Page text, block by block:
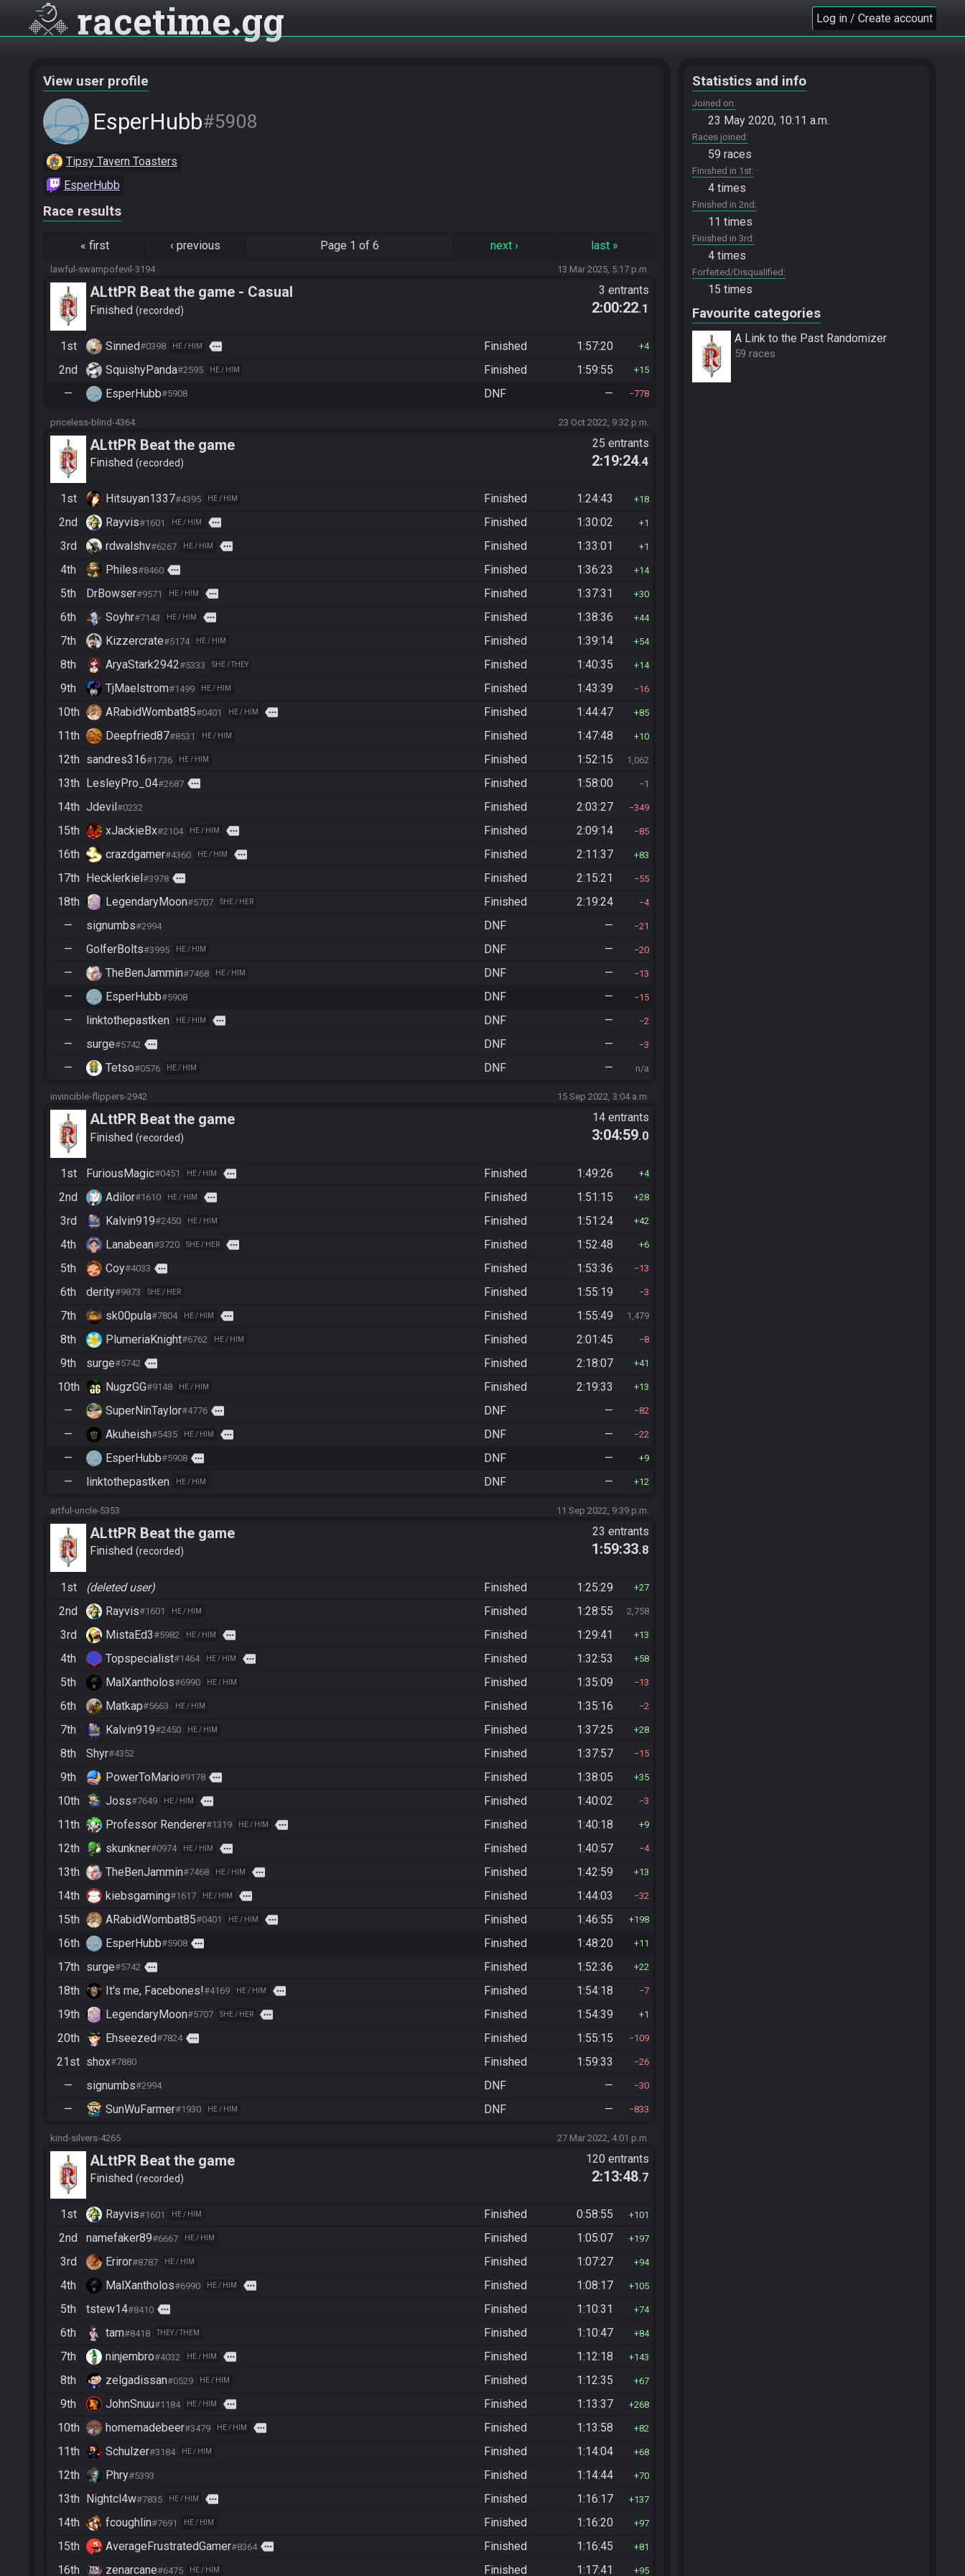
racetime gg Log in / Create account
View user profile
EsperHubb#5908
Tipsy Tavern Toasters
EsperHubb
Race results
« first ‹ previous Page 1 of 6 next› last »
lawful-swampofevil-3194 13 Mar 2025, 5:17 p.m.
ALttPR Beat the game - Casual
Finished recorded
3 entrants
2:00:22.1
1st Sinned#0398 HE / HIM more Finished 1:57:20 4
2nd SquishyPanda#2595 HE / HIM Finished 1:59:55 15
— EsperHubb#5908 DNF — 778
priceless-blind-4364 23 Oct 2022, 9:32 p.m.
ALttPR Beat the game
Finished recorded
25 entrants
2:19:24.4
1st Hitsuyan1337#4395 HE / HIM Finished 1:24:43 18
2nd Rayvis#1601 HE / HIM more Finished 1:30:02 1
3rd rdwalshv#6267 HE / HIM more Finished 1:33:01 1
4th Philes#8460 more Finished 1:36:23 14
5th DrBowser#9571 HE / HIM more Finished 1:37:31 30
6th Soyhr#7143 HE / HIM more Finished 1:38:36 44
7th Kizzercrate#5174 HE / HIM Finished 1:39:14 54
8th AryaStark2942#5333 SHE / THEY Finished 1:40:35 14
9th TjMaelstrom#1499 HE / HIM Finished 1:43:39 16
10th ARabidWombat85#0401 HE / HIM more Finished 1:44:47 85
11th Deepfried87#8531 HE / HIM Finished 1:47:48 10
12th sandres316#1736 HE / HIM Finished 1:52:15 1,062
13th LesleyPro_04#2687 more Finished 1:58:00 1
14th Jdevil #0232 Finished 2:03:27 349
15th xJackieBx#2104 HE / HIM more Finished 2:09:14 85
16th crazdgamer#4360 HE / HIM more Finished 2:11:37 83
17th Hecklerkiel #3978 more Finished 2:15:21 55
18th LegendaryMoon#5707 SHE / HER Finished 2:19:24 4
— signumbs#2994 DNF — 21
— GolferBolts#3995 HE / HIM DNF — 20
— TheBenJammin#7468 HE / HIM DNF — 13
— EsperHubb#5908 DNF — 15
— linktothepastken HE / HIM more DNF — 2
— surge#5742 more DNF — 3
— Tetso#0576 HE / HIM DNF — n/a
invincible-flippers-2942 15 Sep 2022, 3:04 a.m.
ALttPR Beat the game
Finished recorded
14 entrants
3:04:59.0
1st FuriousMagic#0451 HE / HIM more Finished 1:49:26 4
2nd Adilor#1610 HE / HIM more Finished 1:51:15 28
3rd Kalvin919#2450 HE / HIM Finished 1:51:24 42
4th Lanabean#3720 SHE / HER more Finished 1:52:48 6
5th Coy#4033 more Finished 1:53:36 13
6th derity#9873 SHE / HER Finished 1:55:19 3
7th sk00pula#7804 HE / HIM more Finished 1:55:49 1,479
8th PlumeriaKnight#6762 HE / HIM Finished 2:01:45 8
9th surge#5742 more Finished 2:18:07 41
10th NugzGG#9148 HE / HIM Finished 2:19:33 13
— SuperNinTaylor#4776 more DNF — 82
— Akuheish#5435 HE / HIM more DNF — 22
— EsperHubb#5908 more DNF — 9
— linktothepastken HE / HIM DNF — 12
artful-uncle-5353 11 Sep 2022, 9:39 p.m.
ALttPR Beat the game
Finished recorded
23 entrants
1:59:33.8
1st (deleted user) Finished 1:25:29 27
2nd Rayvis#1601 HE / HIM Finished 1:28:55 2,758
3rd MistaEd3#5982 HE / HIM more Finished 1:29:41 13
4th Topspecialist#1464 HE / HIM more Finished 1:32:53 58
5th MalXantholos#6990 HE / HIM Finished 1:35:09 13
6th Matkap#5663 HE / HIM Finished 1:35:16 2
7th Kalvin919#2450 HE / HIM Finished 1:37:25 28
8th Shyr#4352 Finished 1:37:57 15
9th PowerToMario#9178 more Finished 1:38:05 35
10th Joss#7649 HE / HIM more Finished 1:40:02 3
11th Professor Renderer#1319 HE / HIM more Finished 1:40:18 9
12th skunkner#0974 HE / HIM more Finished 1:40:57 4
13th TheBenJammin#7468 HE / HIM more Finished 1:42:59 13
14th kiebsgaming#1617 HE / HIM more Finished 1:44:03 32
15th ARabidWombat85#0401 HE / HIM more Finished 1:46:55 198
16th EsperHubb#5908 more Finished 1:48:20 11
17th surge#5742 more Finished 1:52:36 22
18th It's me, Facebones!#4169 HE / HIM more Finished 1:54:18 7
19th LegendaryMoon#5707 SHE / HER more Finished 1:54:39 1
20th Ehseezed#7824 more Finished 1:55:15 109
21st shox#7880 Finished 1:59:33 26
— signumbs#2994 DNF — 30
— SunWuFarmer#1930 HE / HIM DNF — 833
kind-silvers-4265 27 Mar 2022, 4:01 p.m.
ALttPR Beat the game
Finished recorded
120 entrants
2:13:48.7
1st Rayvis#1601 HE / HIM Finished 0:58:55 101
2nd namefaker89#6667 HE / HIM Finished 1:05:07 197
3rd Eriror#8787 HE / HIM Finished 1:07:27 94
4th MalXantholos#6990 HE / HIM more Finished 1:08:17 105
5th tstew14#8410 more Finished 1:10:31 74
6th tam#8418 THEY / THEM Finished 1:10:47 84
7th ninjembro#4032 HE / HIM more Finished 1:12:18 143
8th zelgadissan#0529 HE / HIM Finished 1:12:35 67
9th JohnSnuu#1184 HE / HIM more Finished 1:13:37 268
10th homemadebeer#3479 HE / HIM more Finished 1:13:58 82
11th Schulzer#3184 HE / HIM Finished 1:14:04 68
12th Phry#5393 Finished 1:14:44 70
13th Nightcl4w#7835 HE / HIM more Finished 1:16:17 137
14th fcoughlin#7691 HE / HIM Finished 1:16:20 97
15th AverageFrustratedGamer#8364 more Finished 1:16:45 81
16th zenarcane#6475 HE / HIM Finished 1:17:41 95
Statistics and info
Joined on
23 May 2020, 10:11 a.m.
Races joined
59 races
Finished in 1st
4 times
Finished in 2nd
11 times
Finished in 3rd
4 times
Forfeited/Disqualified
15 times
Favourite categories
A Link to the Past Randomizer
59 races